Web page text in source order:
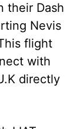
their Dash
Nevis
flight
with
directly